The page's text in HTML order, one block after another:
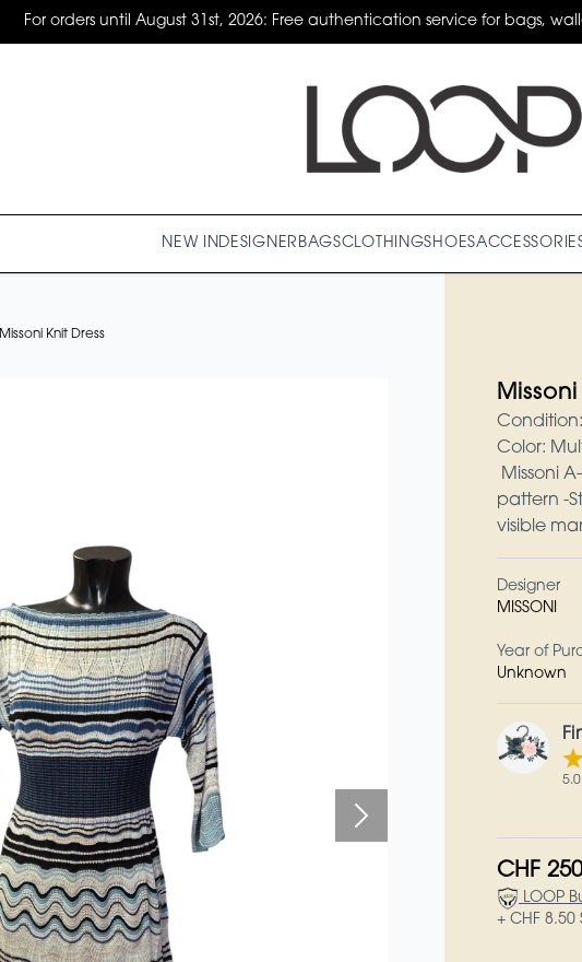
For orders until August 31st, 2026: Free authentication service for bags,
NEW INDESIGNER BAGSCLOTHINGSHOES
Missoni Knit Dress
Color:
Missoni
pattern -
visible
Designer
MISSONI
Year of
Unknown
CHF
LOOP
+ CHF